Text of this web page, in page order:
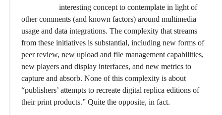
interesting concept to contemplate in light of
other comments (and known factors) around multimedia
usage and data integrations. The complexity that streams
from these initiatives is substantial, including new forms of
peer review, new upload and file management capabilities,
new players and display interfaces, and new metrics to
capture and absorb. None of this complexity is about
“publishers’ attempts to recreate digital replica editions of
their print products.” Quite the opposite, in fact.